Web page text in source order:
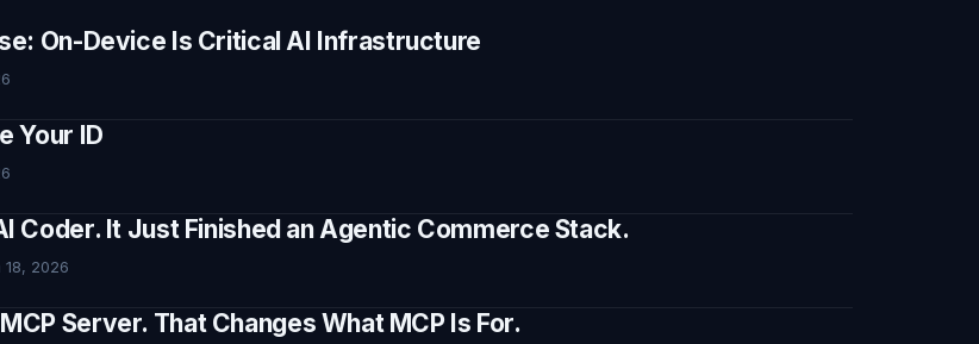
On-Device Is Critical AI Infrastructure
Your ID
Coder. It Just Finished an Agentic Commerce Stack.
18, 2026
Server. That Changes What MCP Is For.